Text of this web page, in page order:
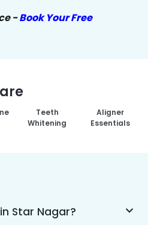
-Book Your Free
Teeth
Whitening
Aligner
Essentials
Star Nagar?